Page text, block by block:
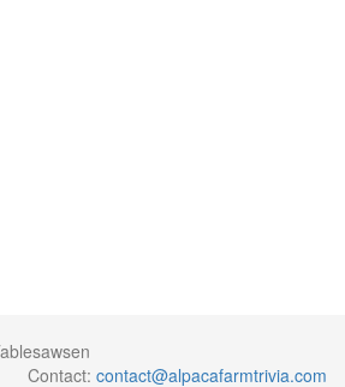
Contact: contact@alpacafarmtrivia.com